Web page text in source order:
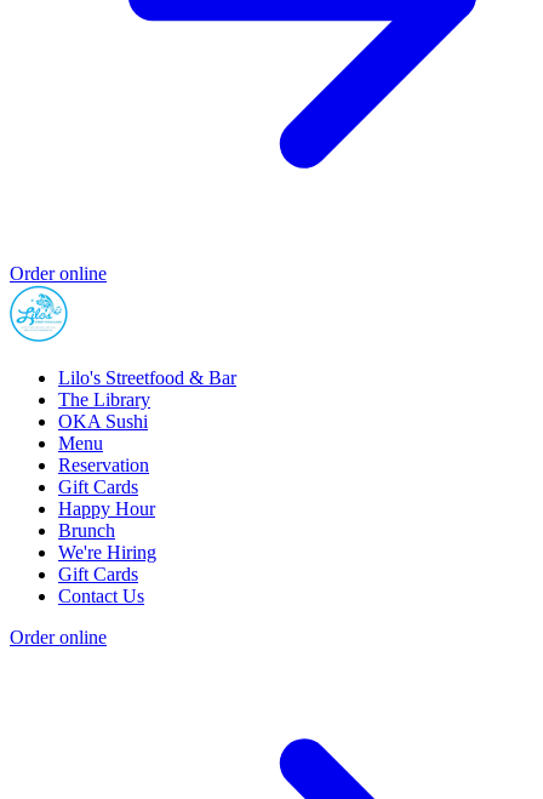
Order online
Lilo's Streetfood & Bar
The Library
OKA Sushi
Menu
Reservation
Gift Cards
Happy Hour
Brunch
We're Hiring
Gift Cards
Contact Us
Order online